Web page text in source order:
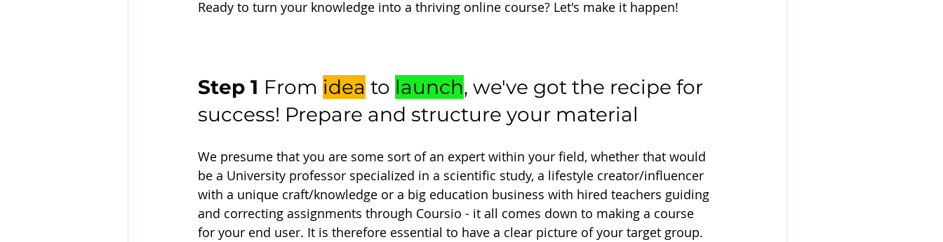
Ready to turn your knowledge into a thriving online course? Let's make it happen!
Step 1 From idea to launch, we've got the recipe for
success! Prepare and structure your material
We presume that you are some sort of an expert within your field, whether that would
be a University professor specialized in a scientific study, a lifestyle creator/influencer
with a unique craft/knowledge or a big education business with hired teachers guiding
and correcting assignments through Coursio - it all comes down to making a course
for your end user. It is therefore essential to have a clear picture of your target group.